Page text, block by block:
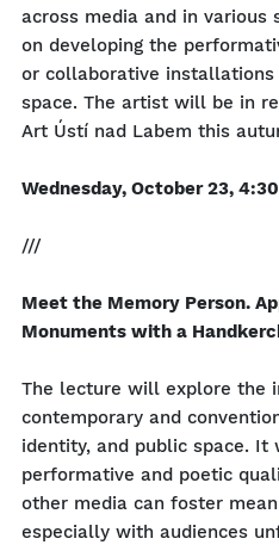
across media and in various
on developing the
or collaborative
space. The artist will be in
Art Ústí nad Labem this
Wednesday, October 23,
///
Meet the Memory Person.
Monuments with a
The lecture will explore the
contemporary and
identity, and public space. It
performative and poetic
other media can foster
especially with audiences